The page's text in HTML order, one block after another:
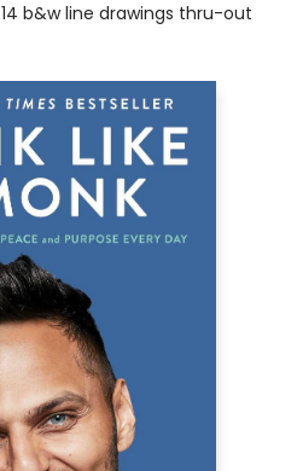
14 b&w line drawings thru-out